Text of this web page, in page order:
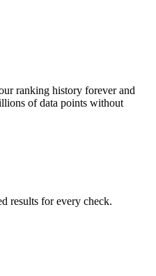
ranking history forever and
of data points without
results for every check.